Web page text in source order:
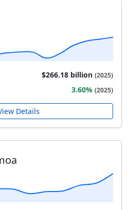
$266.18 billion (2025)
3.60% (2025)
Details